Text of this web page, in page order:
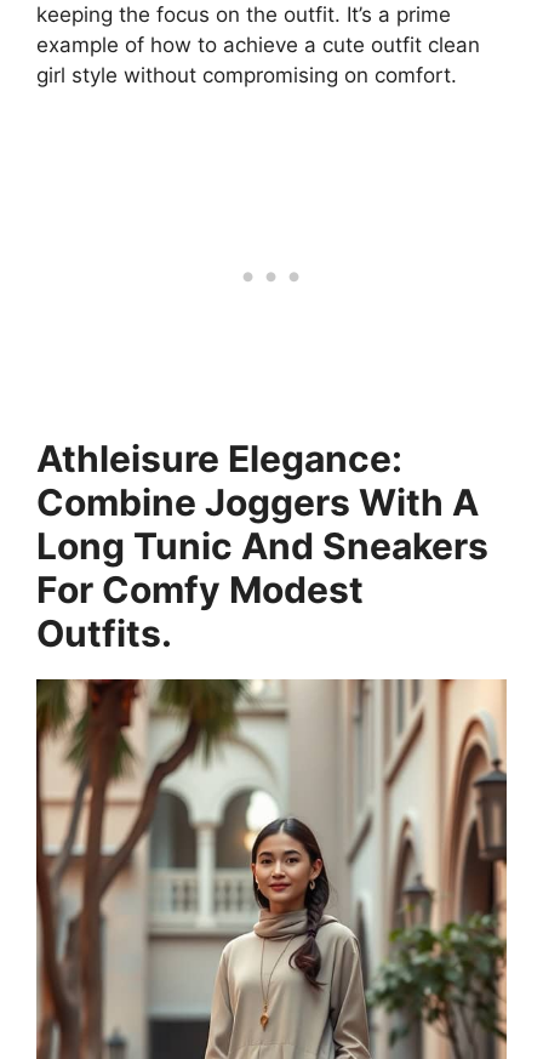
keeping the focus on the outfit. It’s a prime
example of how to achieve a cute outfit clean
girl style without compromising on comfort.
Athleisure Elegance:
Combine Joggers With A
Long Tunic And Sneakers
For Comfy Modest
Outfits.